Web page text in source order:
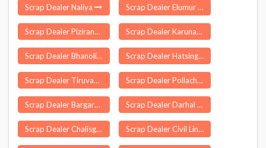
Scrap Dealer Naliya Scrap Dealer Elumur
Scrap Dealer Pizirang Scrap Dealer Karunagappalli
Scrap Dealer Bhanoli Scrap Dealer Hatsingimari
Scrap Dealer Tiruvannamalai Scrap Dealer Pollachi
Scrap Dealer Bargarh Scrap Dealer Darhal
Scrap Dealer Chalisgaon Scrap Dealer Civil Lines Delhi